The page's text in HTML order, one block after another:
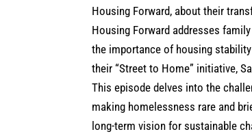
Housing Forward, about their
Housing Forward addresses
the importance of housing
their “Street to Home” initiative,
This episode delves into the
making homelessness rare and
long-term vision for sustainable